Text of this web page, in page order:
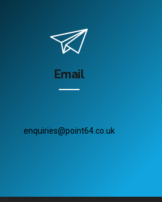
Email
enquiries@point64.co.uk